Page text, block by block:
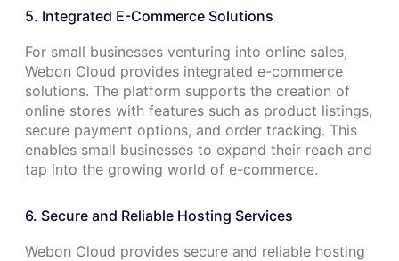
5. Integrated E-Commerce Solutions
For small businesses venturing into online sales,
Webon Cloud provides integrated e-commerce
solutions. The platform supports the creation of
online stores with features such as product listings,
secure payment options, and order tracking. This
enables small businesses to expand their reach and
tap into the growing world of e-commerce.
6. Secure and Reliable Hosting Services
Webon Cloud provides secure and reliable hosting